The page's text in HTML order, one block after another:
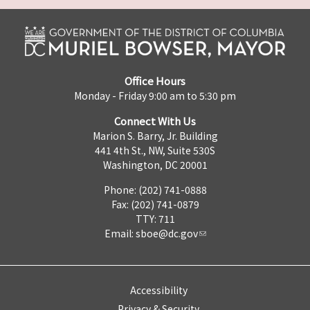
Office Hours
Monday - Friday 9:00 am to 5:30 pm
Connect With Us
Marion S. Barry, Jr. Building
441 4th St., NW, Suite 530S
Washington, DC 20001
Phone: (202) 741-0888
Fax: (202) 741-0879
TTY: 711
Email: sboe@dc.gov
Accessibility